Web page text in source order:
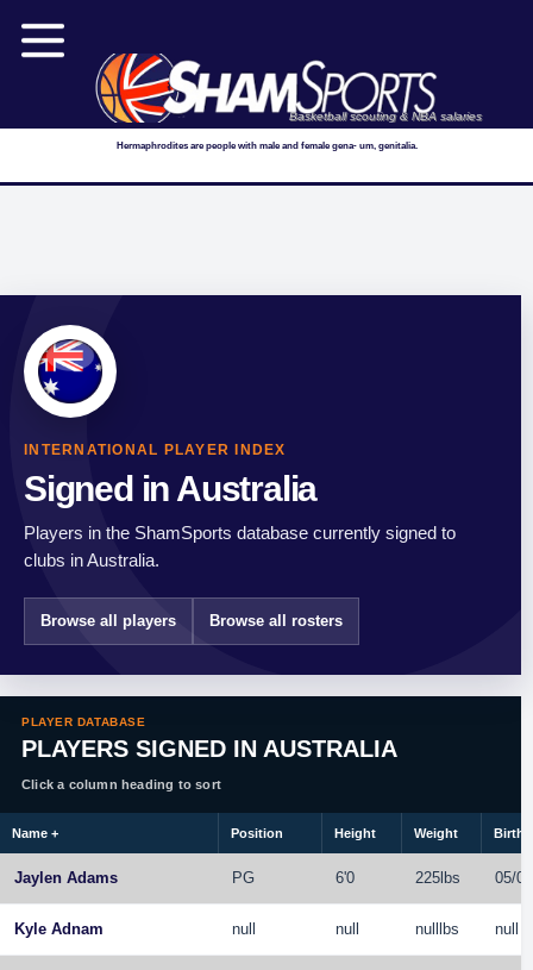
Basketball scouting & NBA salaries
Hermaphrodites are people with male and female gena- um, genitalia.
INTERNATIONAL PLAYER INDEX
Signed in Australia
Players in the ShamSports database currently signed to
clubs in Australia.
Browse all players Browse all rosters
PLAYER DATABASE
PLAYERS SIGNED IN AUSTRALIA
Click a column heading to sort
Name + Position Height Weight
Jaylen Adams PG 6'0 225lbs 05/
Kyle Adnam null null nulllbs null